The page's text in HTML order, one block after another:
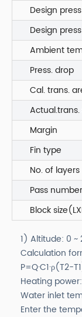
Design
Design
Ambient
Press. drop
Cal. trans.
Margin
Fin type
No. of layers
Pass number
Block
1) Altitude: 0
Calculation
P=Q·C1·ρ(T2-
Heating
Water inlet
Enter the